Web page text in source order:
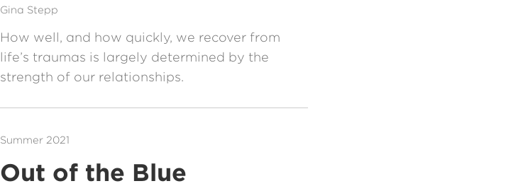
Gina Stepp
How well, and how quickly, we recover from
life’s traumas is largely determined by the
strength of our relationships.
Summer 2021
Out of the Blue